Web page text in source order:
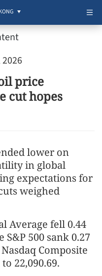
price
cut hopes
lower on
in global
expectations for
weighed
Average fell 0.44
S&P 500 sank 0.27
Composite
22,090.69.